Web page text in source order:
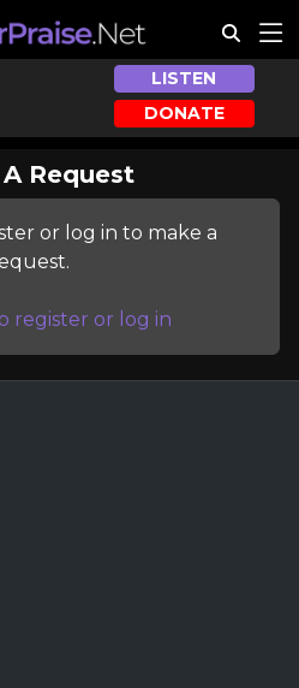
LISTEN
DONATE
Request
or log in to make a
register or log in